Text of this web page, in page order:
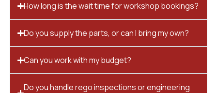
How long is the wait time for workshop bookings?
Do you supply the parts, or can I bring my own?
Can you work with my budget?
Do you handle rego inspections or engineering